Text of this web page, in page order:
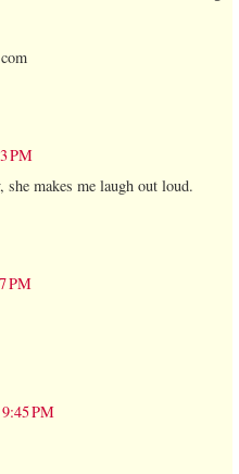
PM
makes me laugh out loud.
PM
PM